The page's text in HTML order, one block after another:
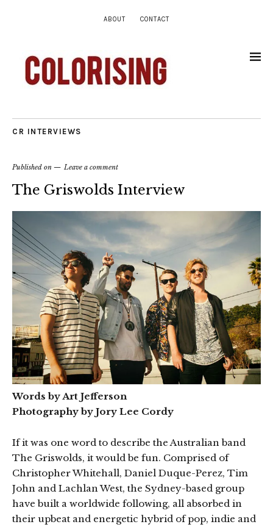
ABOUT CONTACT
CR INTERVIEWS
Published on Leave a comment
The Griswolds Interview
Words by Art Jefferson
Photography by Jory Lee Cordy
If it was one word to describe the Australian band
The Griswolds, it would be fun. Comprised of
Christopher Whitehall, Daniel Duque-Perez, Tim
John and Lachlan West, the Sydney-based group
have built a worldwide following, all absorbed in
their upbeat and energetic hybrid of pop, indie and